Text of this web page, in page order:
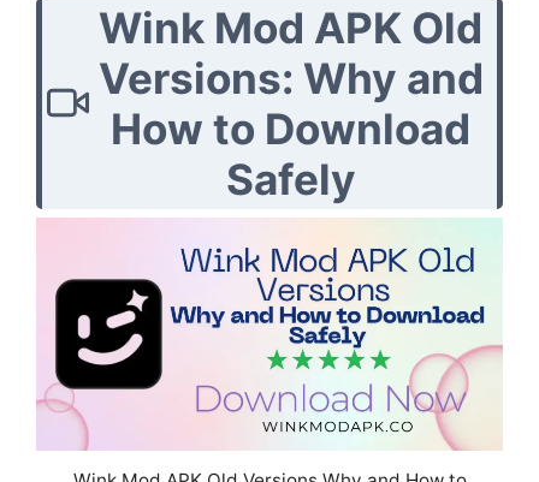
Wink Mod APK Old
Versions: Why and
How to Download
Safely